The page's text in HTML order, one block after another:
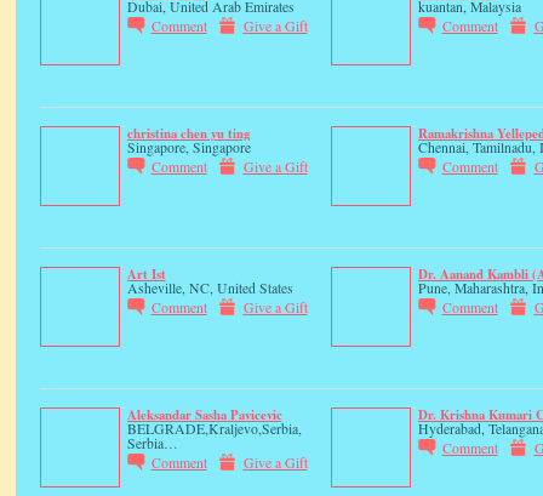
Dubai, United Arab Emirates
Comment
Give a Gift
kuantan, Malaysia
Comment
christina chen yu ting
Singapore, Singapore
Comment
Give a Gift
Ramakrishna
Chennai, Tamilnadu,
Comment
Art Ist
Asheville, NC, United States
Comment
Give a Gift
Dr. Aanand Kambli
Pune, Maharashtra,
Comment
Aleksandar Sasha Pavicevic
BELGRADE,Kraljevo,Serbia,
Serbia…
Comment
Give a Gift
Dr. Krishna Kumari
Hyderabad,
Comment